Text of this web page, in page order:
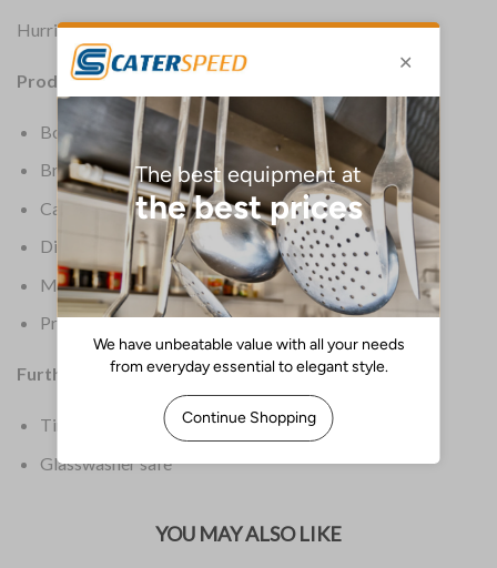
Hurricane-style glass perfect for decorative cocktails.
Product Details:
Box Quantity: 6
Brand: Olympia
Capacity: 12oz / 340ml
Dimensions: 165(H) x 62(dia)mm
Material: Crystal Glass
Product Weight: 1.29kg
Further Information:
Timeless design
Glasswasher safe